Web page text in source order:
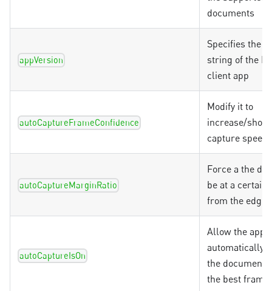
documents
appVersion
Specifies the
string of the
client app
autoCaptureFrameConfidence
Modify it to
increase/
capture speed
autoCaptureMarginRatio
Force a the
be at a certain
from the edges
autoCaptureIsOn
Allow the app
automatically
the document,
the best frame